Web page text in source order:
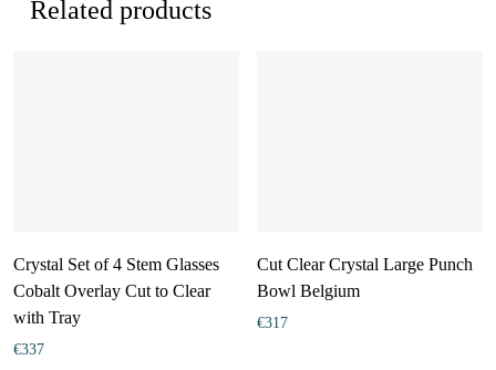
Related products
Crystal Set of 4 Stem Glasses
Cobalt Overlay Cut to Clear
with Tray
€337
Cut Clear Crystal Large Punch
Bowl Belgium
€317